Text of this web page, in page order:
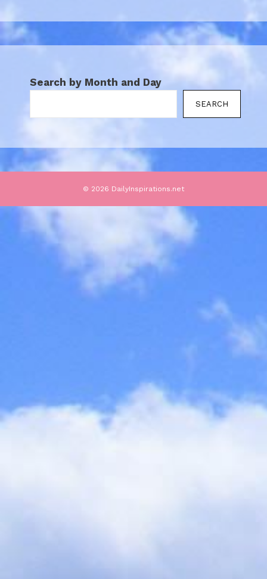
Search by Month and Day
SEARCH
© 2026 DailyInspirations.net